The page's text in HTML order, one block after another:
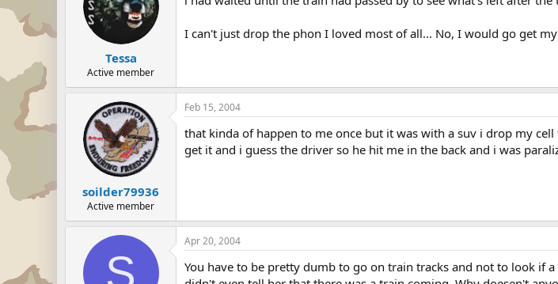
Tessa
Active member
I can't just drop the phon I loved most of all... No, I would go get
soilder79936
Active member
Feb 15, 2004
that kinda of happen to me once but it was with a suv i drop my
get it and i guess the driver so he hit me in the back and i was
S
Apr 20, 2004
You have to be pretty dumb to go on train tracks and not to look if